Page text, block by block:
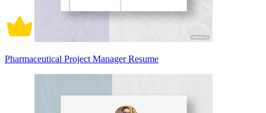
Pharmaceutical Project Manager Resume